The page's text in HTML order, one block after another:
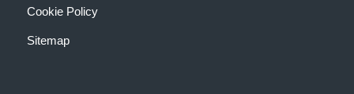
Cookie Policy
Sitemap